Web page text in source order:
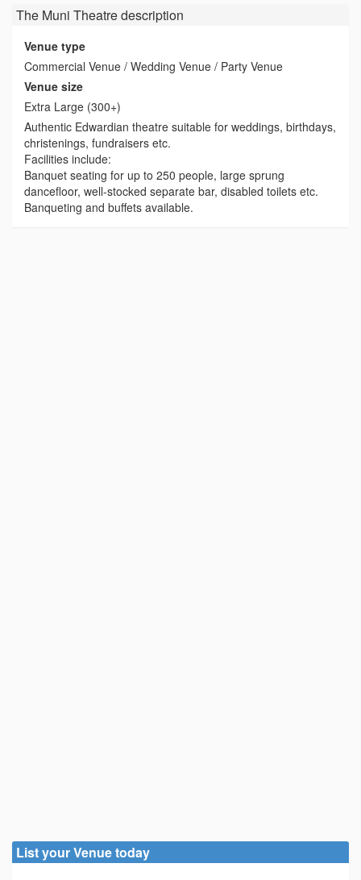
The Muni Theatredescription
Venue type
Commercial Venue / Wedding Venue / Party Venue
Venue size
Extra Large (300+)
Authentic Edwardian theatre suitable for weddings, birthdays,
christenings, fundraisers etc.
Facilities include:
Banquet seating for up to 250 people, large sprung
dancefloor, well-stocked separate bar, disabled toilets etc.
Banqueting and buffets available.
List your Venue today